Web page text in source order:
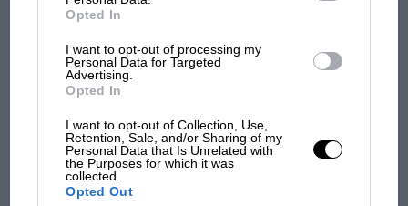
Opted In
I want to opt-out of processing my
Personal Data for Targeted
Advertising.
Opted In
I want to opt-out of Collection, Use,
Retention, Sale, and/or Sharing of my
Personal Data that Is Unrelated with
the Purposes for which it was
collected.
Opted Out
was Marc Márquez?
The first British Grand
Prix: picture gallery tells
the extraordinary tale of